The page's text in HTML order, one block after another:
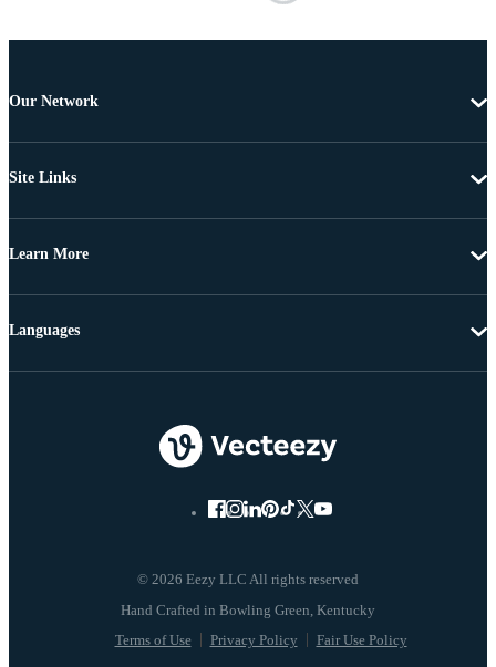
Our Network
Site Links
Learn More
© 2026 Eezy LLC All rights reserved
Terms of Use Privacy Policy Fair Use Policy
Languages